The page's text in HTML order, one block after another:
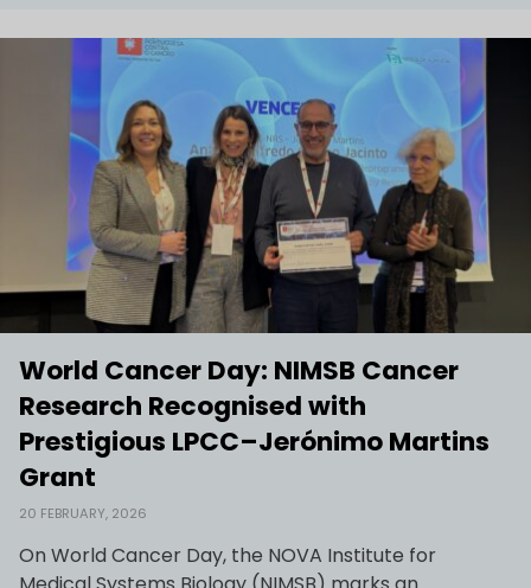
World Cancer Day: NIMSB Cancer
Research Recognised with
Prestigious LPCC–Jerónimo Martins
Grant
20 FEBRUARY, 2026
On World Cancer Day, the NOVA Institute for